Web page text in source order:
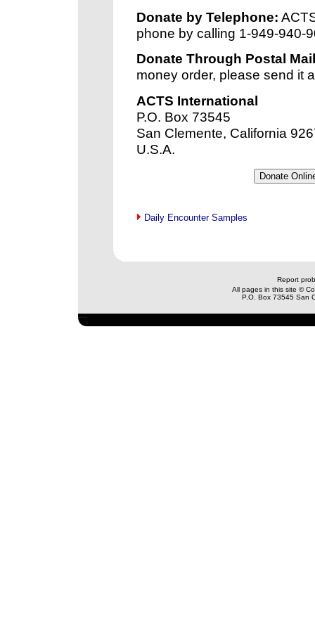
Donate by Telephone:
phone by calling 1-949-940-
Donate Through Postal
money order, please send it
ACTS International
P.O. Box 73545
San Clemente, California
U.S.A.
Daily Encounter Samples
Report
All pages in this site ©
P.O. Box 73545 San